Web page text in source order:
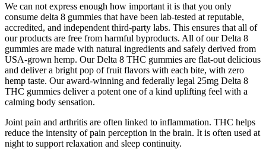
We can not express enough how important it is that you only
consume delta 8 gummies that have been lab-tested at reputable,
accredited, and independent third-party labs. This ensures that all of
our products are free from harmful byproducts. All of our Delta 8
gummies are made with natural ingredients and safely derived from
USA-grown hemp. Our Delta 8 THC gummies are flat-out delicious
and deliver a bright pop of fruit flavors with each bite, with zero
hemp taste. Our award-winning and federally legal 25mg Delta 8
THC gummies deliver a potent one of a kind uplifting feel with a
calming body sensation.
Joint pain and arthritis are often linked to inflammation. THC helps
reduce the intensity of pain perception in the brain. It is often used at
night to support relaxation and sleep continuity.